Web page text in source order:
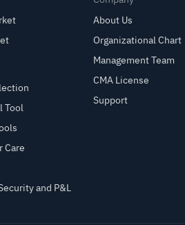
Tool
Care
and P&L
About Us
Organizational Chart
Management Team
CMA License
Support